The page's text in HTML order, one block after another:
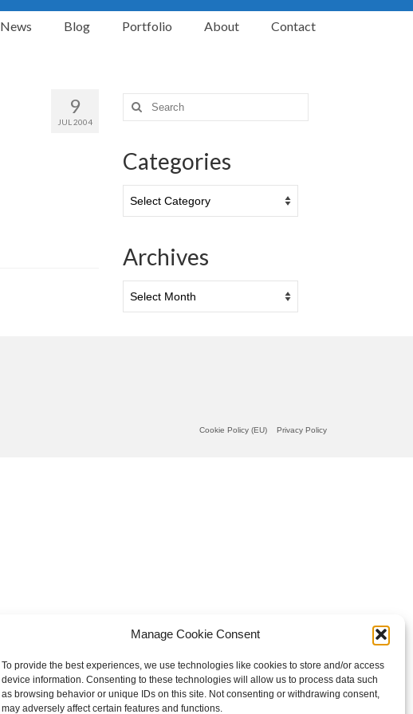
Manage Cookie Consent
To provide the best experiences, we use technologies like cookies to store and/or access
device information. Consenting to these technologies will allow us to process data such
as browsing behavior or unique IDs on this site. Not consenting or withdrawing consent,
may adversely affect certain features and functions.
News Blog Portfolio About Contact
9
JUL 2004
Search
for:
Categories
Archives
Cookie Policy (EU) Privacy Policy